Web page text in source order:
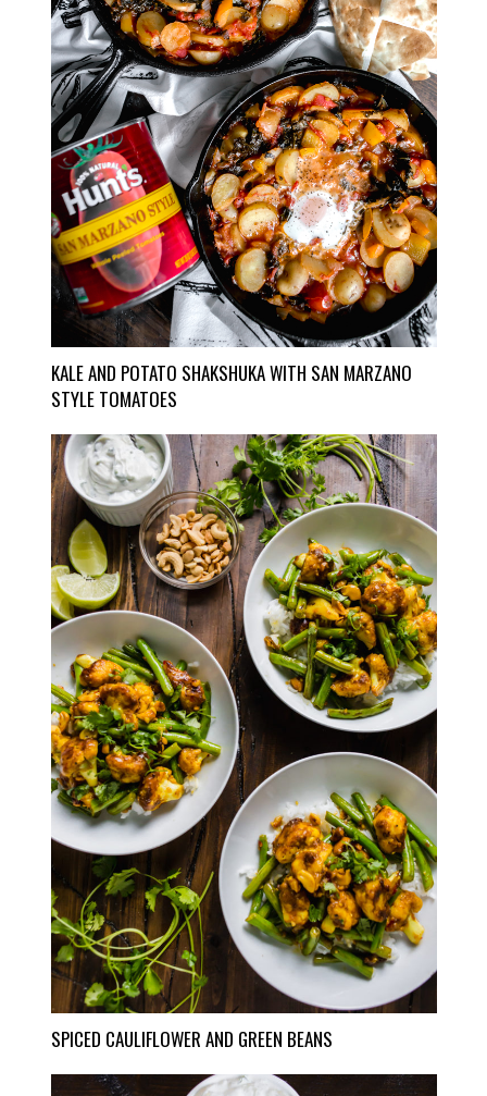
KALE AND POTATO SHAKSHUKA WITH SAN MARZANO
STYLE TOMATOES
SPICED CAULIFLOWER AND GREEN BEANS